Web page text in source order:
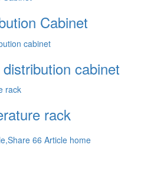
Cabinet
cabinet
rack
66 Article home